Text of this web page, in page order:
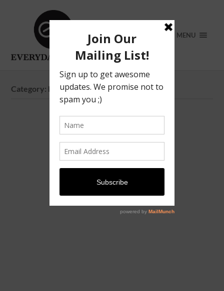
MENU
Category: Father’s Day 2026 in Singapore